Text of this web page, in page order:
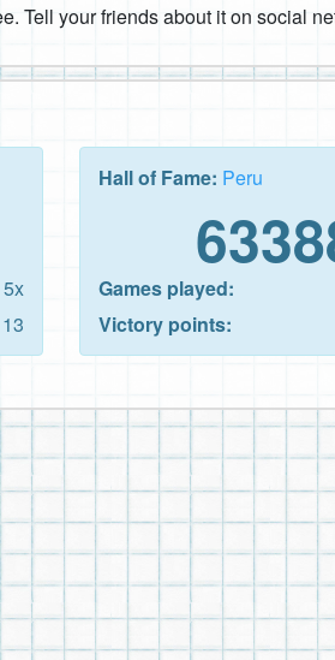
Tell your friends about it on social
5x
13
Hall of Fame: Peru
Games played:
Victory points: